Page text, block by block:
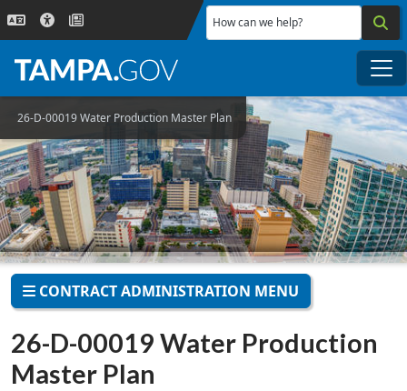
Skip to main content
How can we help?
26-D-00019 Water Production Master Plan
CONTRACT ADMINISTRATION MENU
26-D-00019 Water Production
Master Plan